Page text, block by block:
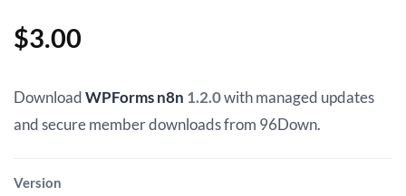
$3.00
DownloadWPForms n8n 1.2.0with managed updates
and secure member downloads from 96Down.
Version